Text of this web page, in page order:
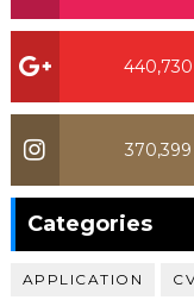
440,730
370,399
Categories
APPLICATION